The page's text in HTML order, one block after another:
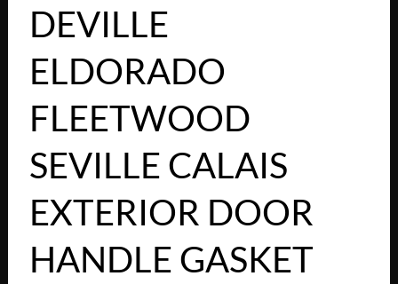
DEVILLE
ELDORADO
FLEETWOOD
SEVILLE CALAIS
EXTERIOR DOOR
HANDLE GASKET